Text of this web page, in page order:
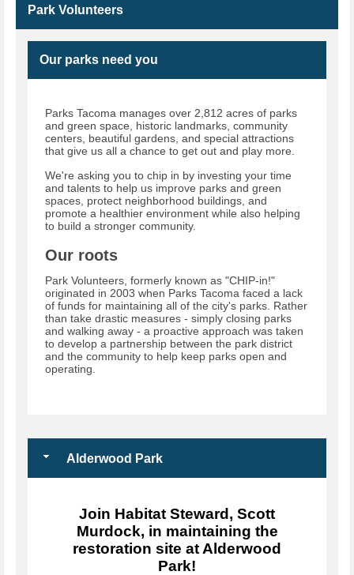
Park Volunteers
Our parks need you
Parks Tacoma manages over 2,812 acres of parks
and green space, historic landmarks, community
centers, beautiful gardens, and special attractions
that give us all a chance to get out and play more.
We're asking you to chip in by investing your time
and talents to help us improve parks and green
spaces, protect neighborhood buildings, and
promote a healthier environment while also helping
to build a stronger community.
Our roots
Park Volunteers, formerly known as "CHIP-in!"
originated in 2003 when Parks Tacoma faced a lack
of funds for maintaining all of the city's parks. Rather
than take drastic measures - simply closing parks
and walking away - a proactive approach was taken
to develop a partnership between the park district
and the community to help keep parks open and
operating.
Alderwood Park
Join Habitat Steward, Scott
Murdock, in maintaining the
restoration site at Alderwood
Park!